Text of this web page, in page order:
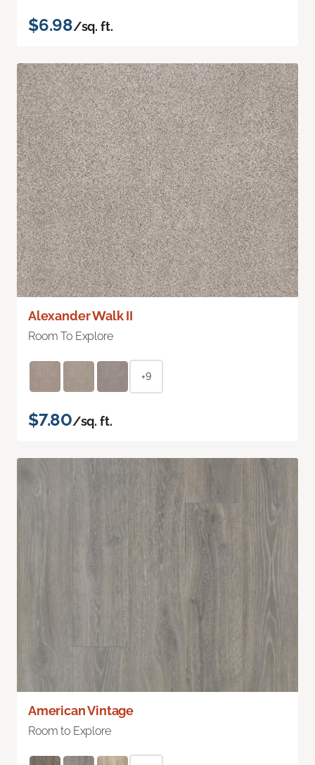
$6.98/sq. ft.
Alexander Walk II
Room To Explore
+9
$7.80/sq. ft.
American Vintage
Room to Explore